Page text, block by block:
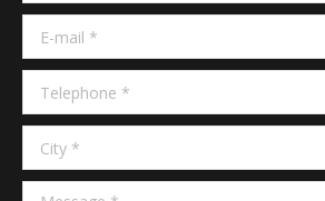
windowwindow
E-mail *
Telephone *
City *
Message *